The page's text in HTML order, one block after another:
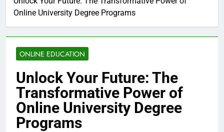
Online University Degree Programs
ONLINE EDUCATION
Unlock Your Future: The
Transformative Power of
Online University Degree
Programs